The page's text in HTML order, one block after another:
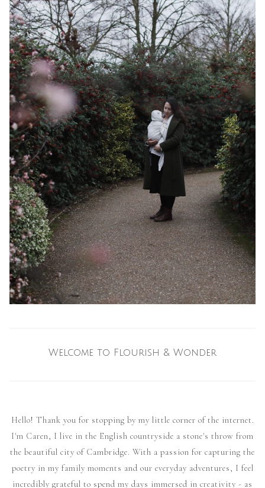
Welcome to Flourish & Wonder
Hello! Thank you for stopping by my little corner of the internet.
I'm Caren, I live in the English countryside a stone's throw from
the beautiful city of Cambridge. With a passion for capturing the
poetry in my family moments and our everyday adventures, I feel
incredibly grateful to spend my days immersed in creativity - as